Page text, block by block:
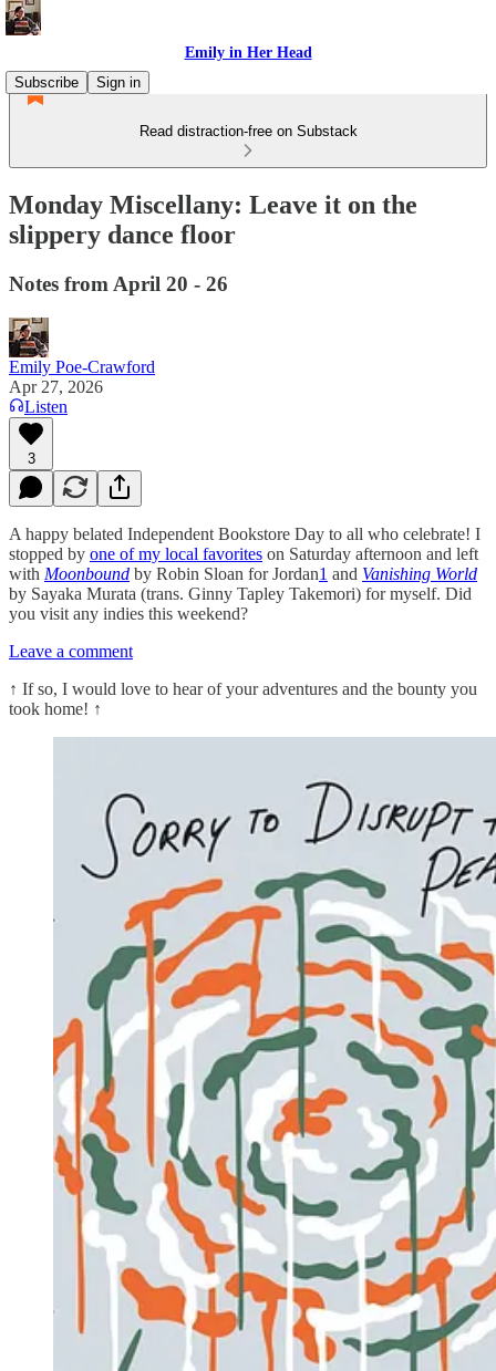
Emily in Her Head
Subscribe
Sign in
Read distraction-free on Substack
Monday Miscellany: Leave it on the
slippery dance floor
Notes from April 20 - 26
Emily Poe-Crawford
Apr 27, 2026
Listen
3
A happy belated Independent Bookstore Day to all who celebrate! I
stopped by one of my local favorites on Saturday afternoon and left
with Moonbound by Robin Sloan for Jordan1 and Vanishing World
by Sayaka Murata (trans. Ginny Tapley Takemori) for myself. Did
you visit any indies this weekend?
Leave a comment
↑ If so, I would love to hear of your adventures and the bounty you
took home! ↑